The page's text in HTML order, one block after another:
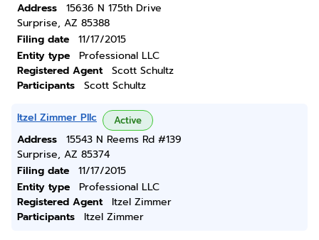
Address
15636 N 175th Drive
Surprise, AZ 85388
Filing date
11/17/2015
Entity type
Professional LLC
Registered Agent
Scott Schultz
Participants
Scott Schultz
Itzel Zimmer Pllc Active
Address
15543 N Reems Rd #139
Surprise, AZ 85374
Filing date
11/17/2015
Entity type
Professional LLC
Registered Agent
Itzel Zimmer
Participants
Itzel Zimmer